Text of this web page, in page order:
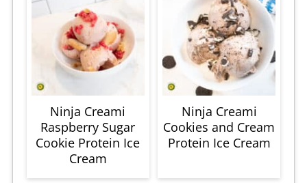
Ninja Creami
Raspberry Sugar
Cookie Protein Ice
Cream
Ninja Creami
Cookies and Cream
Protein Ice Cream